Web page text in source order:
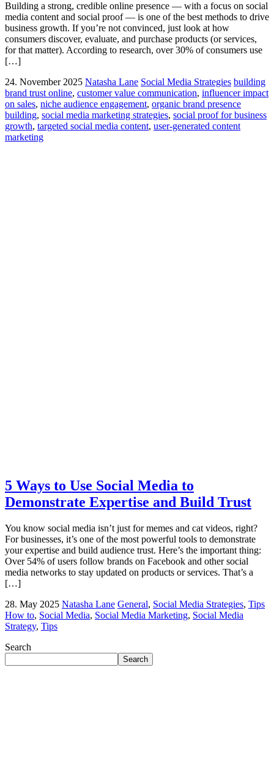
Building a strong, credible online presence — with a focus on social
media content and social proof — is one of the best methods to drive
business growth. If you’re not convinced, just look at how
consumers discover, evaluate, and purchase products (or services,
for that matter). According to research, over 30% of consumers use
[…]
24. November 2025 Natasha Lane Social Media Strategies building
brand trust online, customer value communication, influencer impact
on sales, niche audience engagement, organic brand presence
building, social media marketing strategies, social proof for business
growth, targeted social media content, user-generated content
marketing
5 Ways to Use Social Media to
Demonstrate Expertise and Build Trust
You know social media isn’t just for memes and cat videos, right?
For businesses, it’s one of the most powerful tools to demonstrate
your expertise and build audience trust. Here’s the important thing:
Over 54% of users follow brands on Facebook and other social
media networks to stay updated on products or services. That’s a
[…]
28. May 2025 Natasha Lane General, Social Media Strategies, Tips
How to, Social Media, Social Media Marketing, Social Media
Strategy, Tips
Search
Search